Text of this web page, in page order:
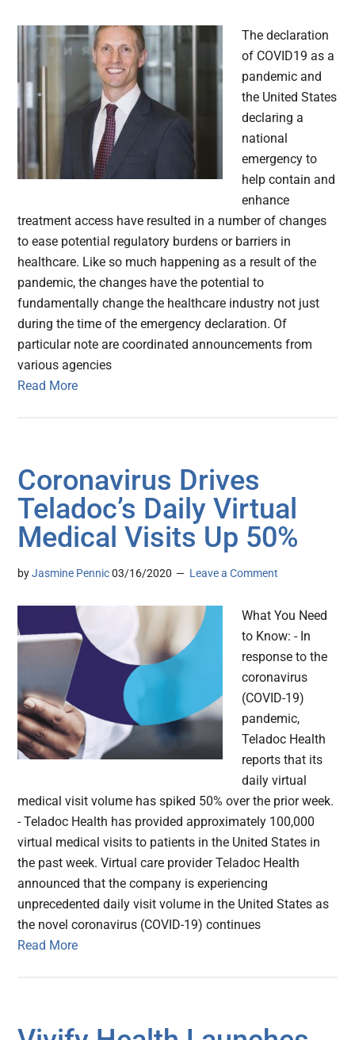
The declaration
of COVID19 as a
pandemic and
the United States
declaring a
national
emergency to
help contain and
enhance
treatment access have resulted in a number of changes
to ease potential regulatory burdens or barriers in
healthcare. Like so much happening as a result of the
pandemic, the changes have the potential to
fundamentally change the healthcare industry not just
during the time of the emergency declaration. Of
particular note are coordinated announcements from
various agencies
Read More
Coronavirus Drives
Teladoc’s Daily Virtual
Medical Visits Up 50%
byJasmine Pennic 03/16/2020 Leave a Comment
What You Need
to Know: - In
response to the
coronavirus
(COVID-19)
pandemic,
Teladoc Health
reports that its
daily virtual
medical visit volume has spiked 50% over the prior week.
- Teladoc Health has provided approximately 100,000
virtual medical visits to patients in the United States in
the past week. Virtual care provider Teladoc Health
announced that the company is experiencing
unprecedented daily visit volume in the United States as
the novel coronavirus (COVID-19) continues
Read More